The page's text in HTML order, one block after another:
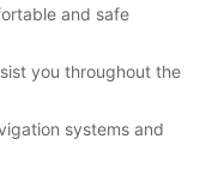
and safe
you throughout the
systems and